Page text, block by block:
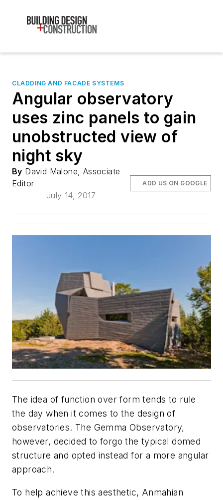
CLADDING AND FACADE SYSTEMS
Angular observatory
uses zinc panels to gain
unobstructed view of
night sky
By David Malone, Associate
Editor
July 14, 2017
ADD US ON GOOGLE
The idea of function over form tends to rule
the day when it comes to the design of
observatories. The Gemma Observatory,
however, decided to forgo the typical domed
structure and opted instead for a more angular
approach.
To help achieve this aesthetic, Anmahian